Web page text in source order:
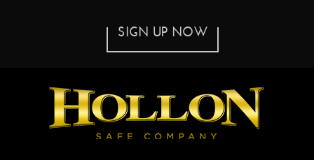
SIGN UP NOW